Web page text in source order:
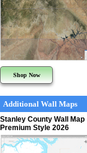
Shop Now
Additional Wall Maps
Stanley County Wall Map
Premium Style 2026